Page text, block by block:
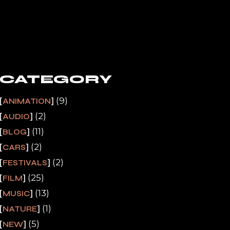
CATEGORY
ANIMATION (9)
AUDIO (2)
BLOG (11)
CARS (2)
FESTIVALS (2)
FILM (25)
MUSIC (13)
NATURE (1)
NEW (5)